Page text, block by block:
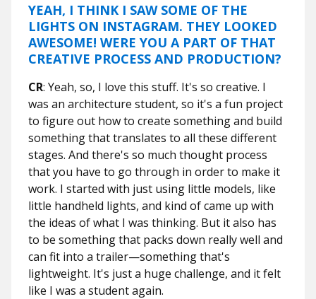
YEAH, I THINK I SAW SOME OF THE
LIGHTS ON INSTAGRAM. THEY LOOKED
AWESOME! WERE YOU A PART OF THAT
CREATIVE PROCESS AND PRODUCTION?
CR: Yeah, so, I love this stuff. It's so creative. I
was an architecture student, so it's a fun project
to figure out how to create something and build
something that translates to all these different
stages. And there's so much thought process
that you have to go through in order to make it
work. I started with just using little models, like
little handheld lights, and kind of came up with
the ideas of what I was thinking. But it also has
to be something that packs down really well and
can fit into a trailer—something that's
lightweight. It's just a huge challenge, and it felt
like I was a student again.